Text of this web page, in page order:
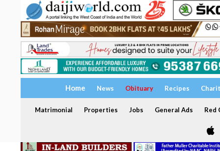
Home News Obituary Recipes
Matrimonial Properties Jobs General Ads Red